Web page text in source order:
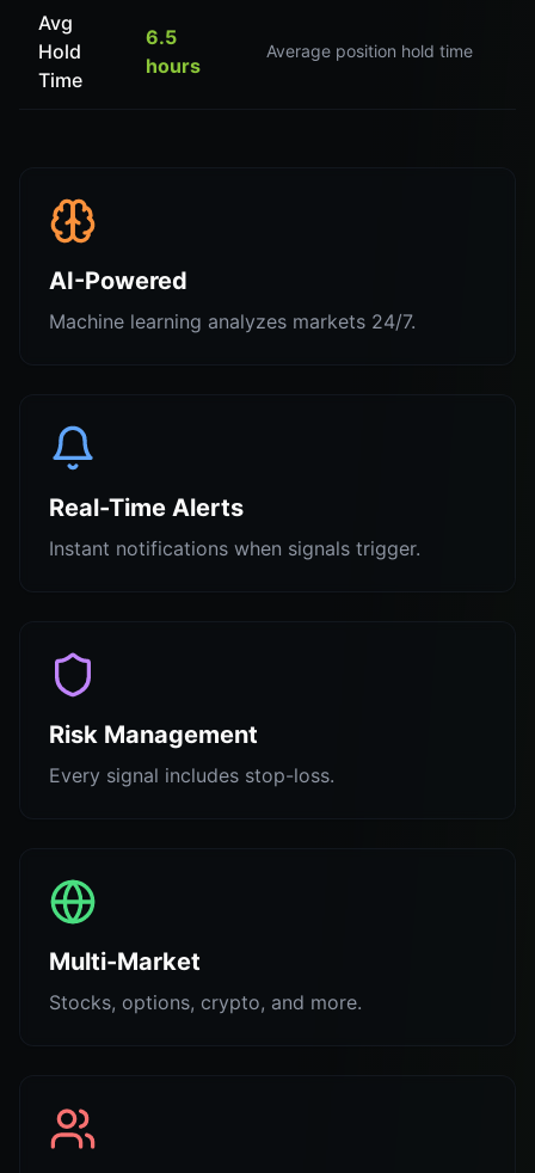
Avg
Hold
Time
6.5
hours
Average position hold time
AI-Powered
Machine learning analyzes markets 24/7.
Real-Time Alerts
Instant notifications when signals trigger.
Risk Management
Every signal includes stop-loss.
Multi-Market
Stocks, options, crypto, and more.